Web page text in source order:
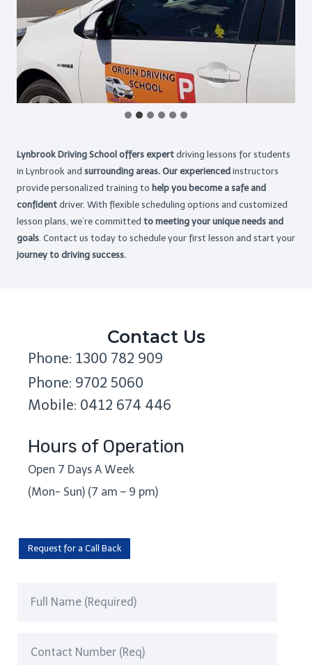
Lynbrook Driving School offers expert driving lessons for students
in Lynbrook and surrounding areas. Our experienced instructors
provide personalized training to help you become a safe and
confident driver. With flexible scheduling options and customized
lesson plans, we’re committed to meeting your unique needs and
goals . Contact us today to schedule your first lesson and start your
journey to driving success.
Contact Us
Phone: 1300 782 909
Phone: 9702 5060
Mobile: 0412 674 446
Hours of Operation
Open 7 Days A Week
(Mon- Sun) (7 am – 9 pm)
Request for a Call Back